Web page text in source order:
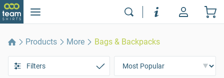
Products More Bags & Backpacks
Filters